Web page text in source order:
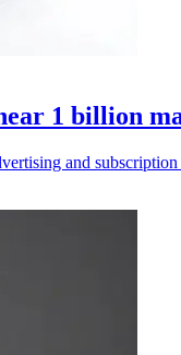
1 billion
and